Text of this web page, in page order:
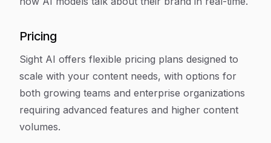
Pricing
Sight AI offers flexible pricing plans designed to
scale with your content needs, with options for
both growing teams and enterprise organizations
requiring advanced features and higher content
volumes.